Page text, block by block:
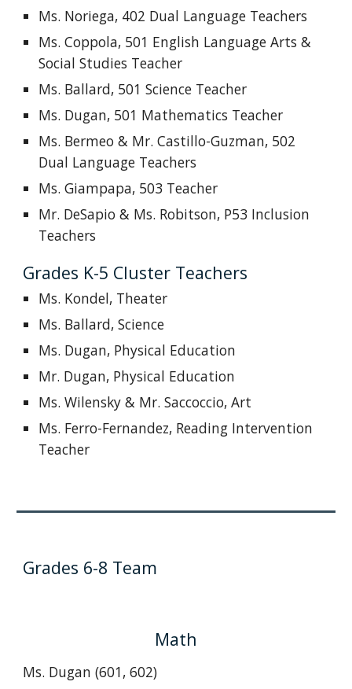
Ms. Noriega, 402 Dual Language Teachers
Ms. Coppola, 501 English Language Arts &
Social Studies Teacher
Ms. Ballard, 501 Science Teacher
Ms. Dugan, 501 Mathematics Teacher
Ms. Bermeo& Mr. Castillo-Guzman, 502
Dual Language Teachers
Ms. Giampapa, 503 Teacher
Mr. DeSapio & Ms. Robitson, P53 Inclusion
Teachers
Grades K-5 Cluster Teachers
Ms. Kondel, Theater
Ms. Ballard, Science
Ms. Dugan, Physical Education
Mr. Dugan, Physical Education
Ms. Wilensky & Mr. Saccoccio, Art
Ms. Ferro-Fernandez, Reading Intervention
Teacher
Grades 6-8 Team
Math
Ms. Dugan (601, 602)